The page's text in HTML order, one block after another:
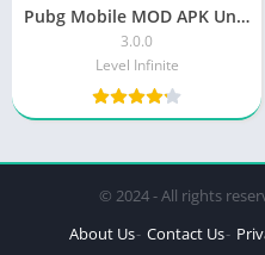
Pubg Mobile MOD APK Unlimited Money Free Download
3.0.0
Level Infinite
© 2024 - All rights
About Us Contact Us